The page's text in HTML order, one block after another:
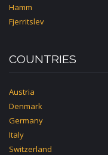
Hamm
Fjerritslev
COUNTRIES
Austria
Denmark
Germany
Italy
Switzerland